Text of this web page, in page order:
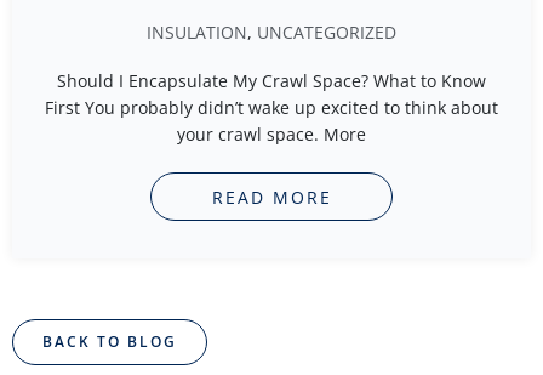
INSULATION, UNCATEGORIZED
Should I Encapsulate My Crawl Space? What to Know
First You probably didn’t wake up excited to think about
your crawl space. More
READ MORE
BACK TO BLOG